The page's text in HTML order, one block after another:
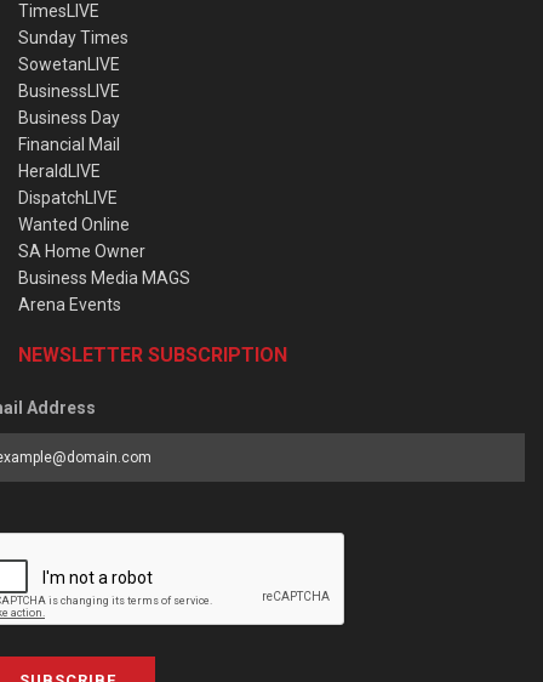
TimesLIVE
Sunday Times
SowetanLIVE
BusinessLIVE
Business Day
Financial Mail
HeraldLIVE
DispatchLIVE
Wanted Online
SA Home Owner
Business Media MAGS
Arena Events
NEWSLETTER SUBSCRIPTION
Address